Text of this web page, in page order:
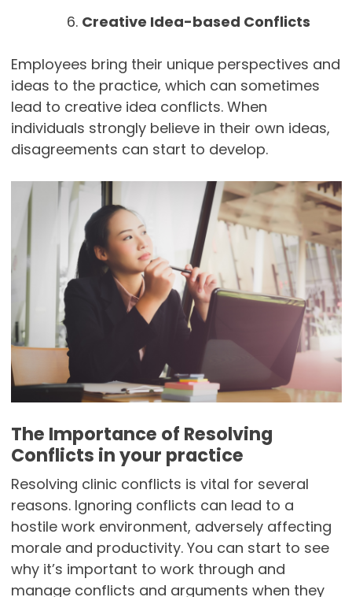
Creative Idea-based Conflicts
Employees bring their unique perspectives and
ideas to the practice, which can sometimes
lead to creative idea conflicts. When
individuals strongly believe in their own ideas,
disagreements can start to develop.
The Importance of Resolving
Conflicts in your practice
Resolving clinic conflicts is vital for several
reasons. Ignoring conflicts can lead to a
hostile work environment, adversely affecting
morale and productivity. You can start to see
why it’s important to work through and
manage conflicts and arguments when they